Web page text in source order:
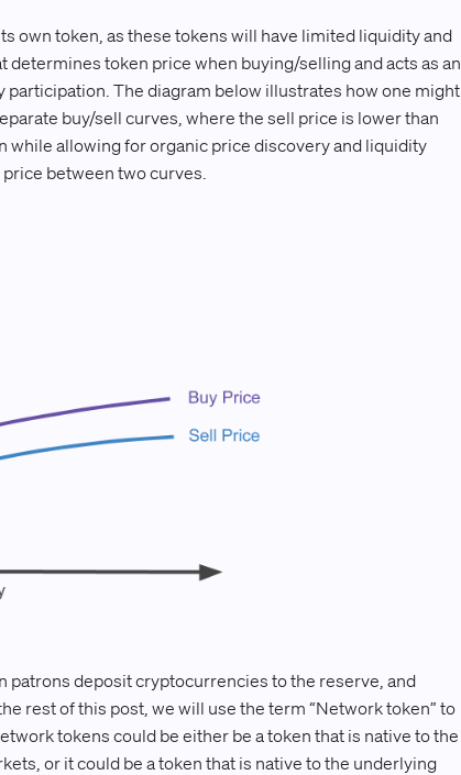
own token, as these tokens will have limited liquidity and
determines token price when buying/selling and acts as an
The diagram below illustrates how one might
buy/sell curves, where the sell price is lower than
allowing for organic price discovery and liquidity
between two curves.
patrons deposit cryptocurrencies to the reserve, and
rest of this post, we will use the term “Network token” to
tokens could be either be a token that is native to the
or it could be a token that is native to the underlying